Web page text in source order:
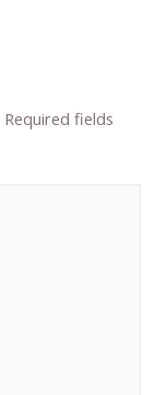
Required fields